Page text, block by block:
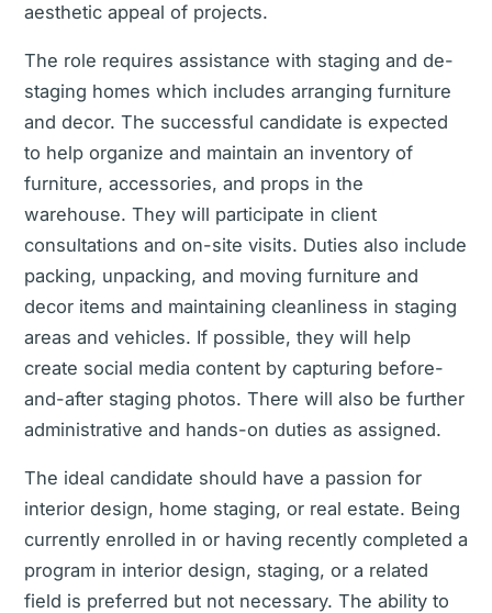
aesthetic appeal of projects.
The role requires assistance with staging and de-
staging homes which includes arranging furniture
and decor. The successful candidate is expected
to help organize and maintain an inventory of
furniture, accessories, and props in the
warehouse. They will participate in client
consultations and on-site visits. Duties also include
packing, unpacking, and moving furniture and
decor items and maintaining cleanliness in staging
areas and vehicles. If possible, they will help
create social media content by capturing before-
and-after staging photos. There will also be further
administrative and hands-on duties as assigned.
The ideal candidate should have a passion for
interior design, home staging, or real estate. Being
currently enrolled in or having recently completed a
program in interior design, staging, or a related
field is preferred but not necessary. The ability to